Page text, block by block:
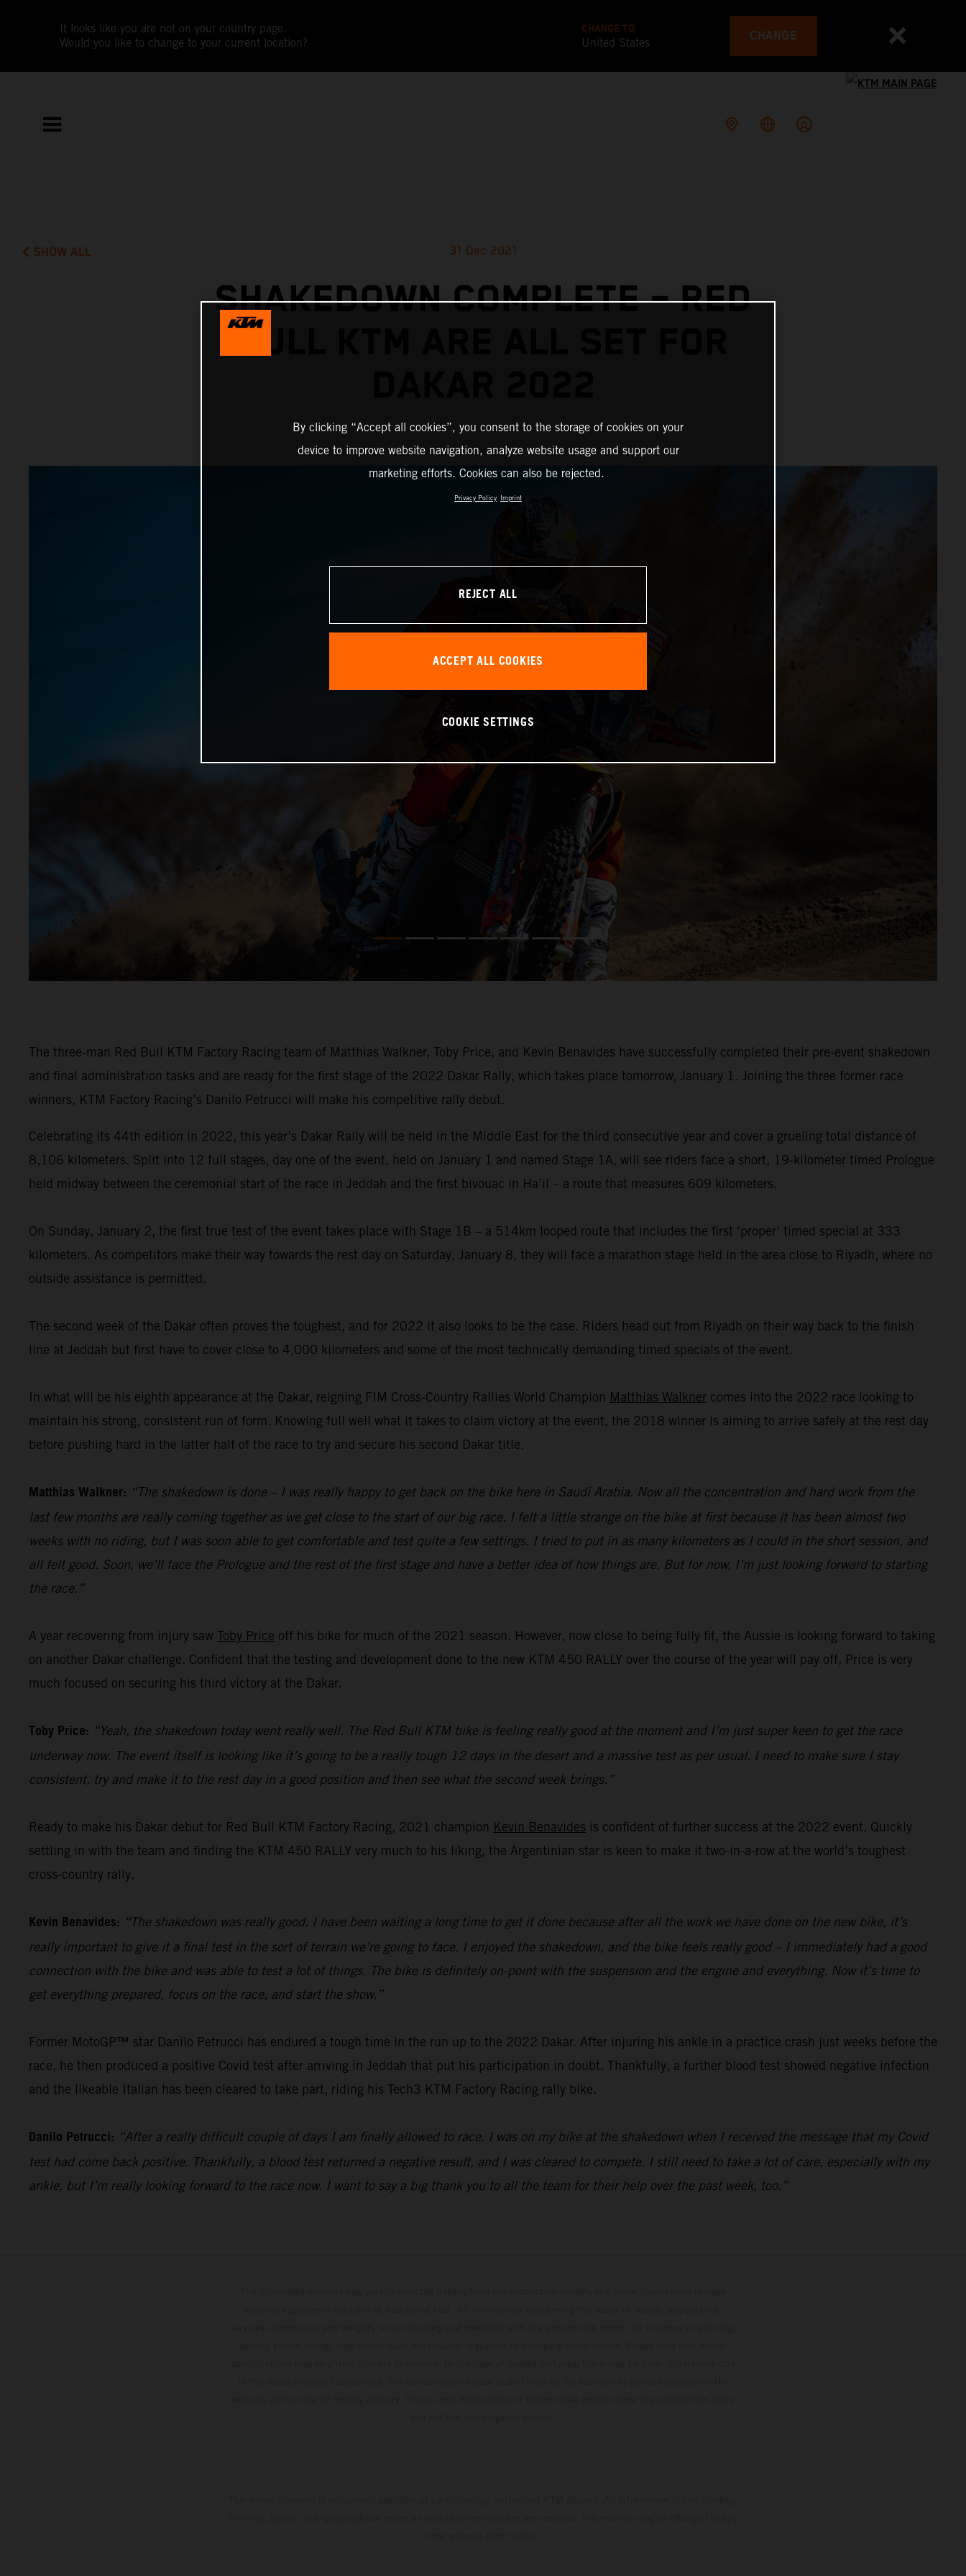
It looks like you are not on your country page.
Would you like to change to your current location?
CHANGE TO
United States CHANGE
SHOW ALL 31 Dec 2021
SHAKEDOWN COMPLETE – RED
BULL KTM ARE ALL SET FOR
The three-man Red Bull KTM Factory Racing team of Matthias Walkner, Toby Price, and Kevin Benavides have successfully completed their pre-event shakedown
and final administration tasks and are ready for the first stage of the 2022 Dakar Rally, which takes place tomorrow, January 1. Joining the three former race
winners, KTM Factory Racing’s Danilo Petrucci will make his competitive rally debut.
Celebrating its 44th edition in 2022, this year’s Dakar Rally will be held in the Middle East for the third consecutive year and cover a grueling total distance of
8,106 kilometers. Split into 12 full stages, day one of the event, held on January 1 and named Stage 1A, will see riders face a short, 19-kilometer timed Prologue
held midway between the ceremonial start of the race in Jeddah and the first bivouac in Ha’il – a route that measures 609 kilometers.
On Sunday, January 2, the first true test of the event takes place with Stage 1B – a 514km looped route that includes the first ‘proper’ timed special at 333
kilometers. As competitors make their way towards the rest day on Saturday, January 8, they will face a marathon stage held in the area close to Riyadh, where no
outside assistance is permitted.
The second week of the Dakar often proves the toughest, and for 2022 it also looks to be the case. Riders head out from Riyadh on their way back to the finish
line at Jeddah but first have to cover close to 4,000 kilometers and some of the most technically demanding timed specials of the event.
In what will be his eighth appearance at the Dakar, reigning FIM Cross-Country Rallies World Champion Matthias Walkner comes into the 2022 race looking to
maintain his strong, consistent run of form. Knowing full well what it takes to claim victory at the event, the 2018 winner is aiming to arrive safely at the rest day
before pushing hard in the latter half of the race to try and secure his second Dakar title.
Matthias Walkner: “The shakedown is done – I was really happy to get back on the bike here in Saudi Arabia. Now all the concentration and hard work from the
last few months are really coming together as we get close to the start of our big race. I felt a little strange on the bike at first because it has been almost two
weeks with no riding, but I was soon able to get comfortable and test quite a few settings. I tried to put in as many kilometers as I could in the short session, and
all felt good. Soon, we’ll face the Prologue and the rest of the first stage and have a better idea of how things are. But for now, I’m just looking forward to starting
the race.”
A year recovering from injury saw Toby Price off his bike for much of the 2021 season. However, now close to being fully fit, the Aussie is looking forward to taking
on another Dakar challenge. Confident that the testing and development done to the new KTM 450 RALLY over the course of the year will pay off, Price is very
much focused on securing his third victory at the Dakar.
Toby Price: “Yeah, the shakedown today went really well. The Red Bull KTM bike is feeling really good at the moment and I’m just super keen to get the race
underway now. The event itself is looking like it’s going to be a really tough 12 days in the desert and a massive test as per usual. I need to make sure I stay
consistent, try and make it to the rest day in a good position and then see what the second week brings.”
Ready to make his Dakar debut for Red Bull KTM Factory Racing, 2021 champion Kevin Benavides is confident of further success at the 2022 event. Quickly
settling in with the team and finding the KTM 450 RALLY very much to his liking, the Argentinian star is keen to make it two-in-a-row at the world’s toughest
cross-country rally.
Kevin Benavides: “The shakedown was really good. I have been waiting a long time to get it done because after all the work we have done on the new bike, it’s
really important to give it a final test in the sort of terrain we’re going to face. I enjoyed the shakedown, and the bike feels really good – I immediately had a good
connection with the bike and was able to test a lot of things. The bike is definitely on-point with the suspension and the engine and everything. Now it’s time to
get everything prepared, focus on the race, and start the show.”
Former MotoGP™ star Danilo Petrucci has endured a tough time in the run up to the 2022 Dakar. After injuring his ankle in a practice crash just weeks before the
race, he then produced a positive Covid test after arriving in Jeddah that put his participation in doubt. Thankfully, a further blood test showed negative infection
and the likeable Italian has been cleared to take part, riding his Tech3 KTM Factory Racing rally bike.
Danilo Petrucci: “After a really difficult couple of days I am finally allowed to race. I was on my bike at the shakedown when I received the message that my Covid
test had come back positive. Thankfully, a blood test returned a negative result, and I was cleared to compete. I still need to take a lot of care, especially with my
ankle, but I’m really looking forward to the race now. I want to say a big thank you to all the team for their help over the past week, too.”
By clicking “Accept all cookies”, you consent to the storage of cookies on your
device to improve website navigation, analyze website usage and support our
marketing efforts. Cookies can also be rejected.
Privacy Policy Imprint
REJECT ALL
ACCEPT ALL COOKIES
COOKIE SETTINGS